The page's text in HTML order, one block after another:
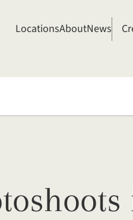
LocationsAboutNews